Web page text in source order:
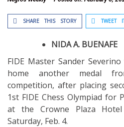
SHARE THIS STORY TWEET
NIDA A. BUENAFE
FIDE Master Sander
home another medal
competition, after placing
1st FIDE Chess Olympiad for
at the Crowne Plaza
Saturday, Feb. 4.